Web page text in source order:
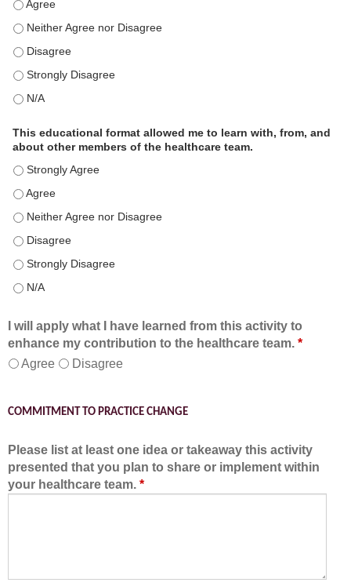
This educational format is an effective engagement strategy
This educational format is an effective engagement strategy
This educational format is an effective engagement strategy
This educational format is an effective engagement strategy
This educational format is an effective engagement strategy
This educational format allowed me to learn with, from, and
about other members of the healthcare team.
This educational format allowed me to learn with, from, and
This educational format allowed me to learn with, from, and
This educational format allowed me to learn with, from, and
This educational format allowed me to learn with, from, and
This educational format allowed me to learn with, from, and
This educational format allowed me to learn with, from, and
I will apply what I have learned from this activity to
enhance my contribution to the healthcare team. *
Agree
Disagree
COMMITMENT TO PRACTICE CHANGE
Please list at least one idea or takeaway this activity
presented that you plan to share or implement within
your healthcare team. *